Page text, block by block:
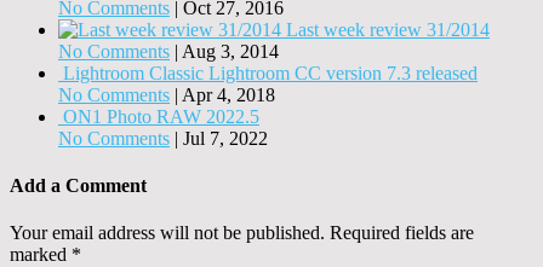
No Comments | Oct 27, 2016
Last week review 31/2014
No Comments | Aug 3, 2014
Lightroom Classic Lightroom CC version 7.3 released
No Comments | Apr 4, 2018
ON1 Photo RAW 2022.5
No Comments | Jul 7, 2022
Add a Comment
Your email address will not be published. Required fields are
marked *